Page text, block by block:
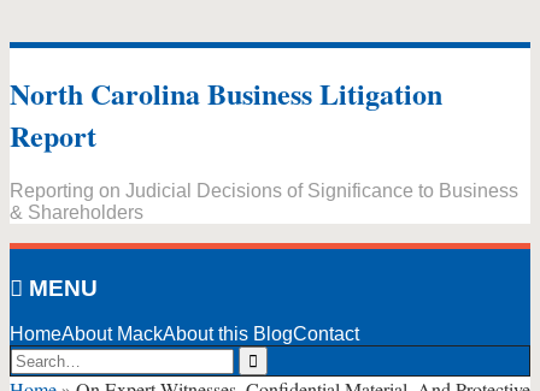
Skip
to
content
North Carolina Business Litigation
Report
Reporting on Judicial Decisions of Significance to Business
& Shareholders
MENU
HomeAbout MackAbout this BlogContact
Search… Search